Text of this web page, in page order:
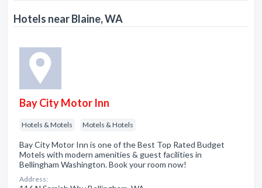
Hotels near Blaine, WA
Bay City Motor Inn
Hotels & Motels Motels & Hotels
Bay City Motor Inn is one of the Best Top Rated Budget
Motels with modern amenities & guest facilities in
Bellingham Washington. Book your room now!
Address: